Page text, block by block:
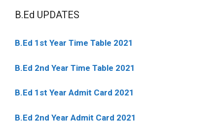
B.Ed UPDATES
B.Ed 1st Year Time Table 2021
B.Ed 2nd Year Time Table 2021
B.Ed 1st Year Admit Card 2021
B.Ed 2nd Year Admit Card 2021